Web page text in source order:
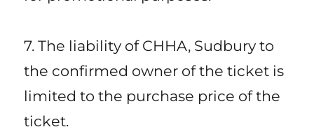
7. The liability of CHHA, Sudbury to
the confirmed owner of the ticket is
limited to the purchase price of the
ticket.